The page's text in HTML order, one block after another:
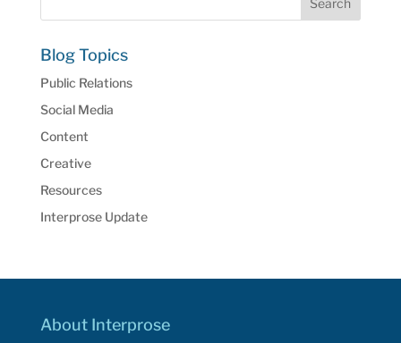
Blog Topics
Public Relations
Social Media
Content
Creative
Resources
Interprose Update
About Interprose